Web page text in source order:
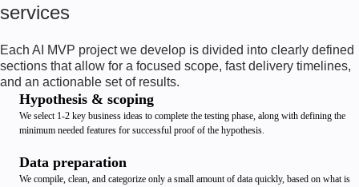
services
Each AI MVP project we develop is divided into clearly defined
sections that allow for a focused scope, fast delivery timelines,
and an actionable set of results.
Hypothesis & scoping
We select 1-2 key business ideas to complete the testing phase, along with defining the
minimum needed features for successful proof of the hypothesis.
Data preparation
We compile, clean, and categorize only a small amount of data quickly, based on what is